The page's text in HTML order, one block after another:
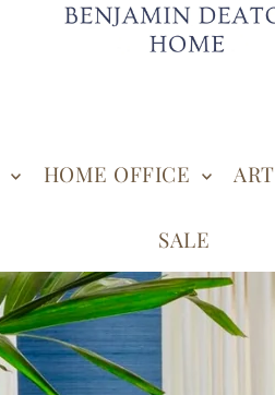
HOME OFFICE ART
SALE